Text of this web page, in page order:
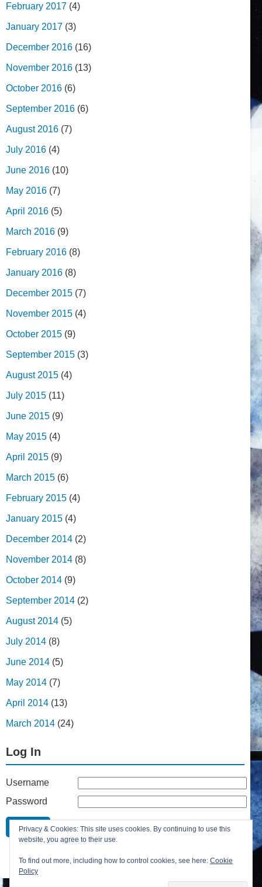
February 2017 (4)
January 2017 (3)
December 2016 (16)
November 2016 (13)
October 2016 (6)
September 2016 (6)
August 2016 (7)
July 2016 (4)
June 2016 (10)
May 2016 (7)
April 2016 (5)
March 2016 (9)
February 2016 (8)
January 2016 (8)
December 2015 (7)
November 2015 (4)
October 2015 (9)
September 2015 (3)
August 2015 (4)
July 2015 (11)
June 2015 (9)
May 2015 (4)
April 2015 (9)
March 2015 (6)
February 2015 (4)
January 2015 (4)
December 2014 (2)
November 2014 (8)
October 2014 (9)
September 2014 (2)
August 2014 (5)
July 2014 (8)
June 2014 (5)
May 2014 (7)
April 2014 (13)
March 2014 (24)
Log In
Username
Password
Remember Me
Lost your password?
Privacy & Cookies: This site uses cookies. By continuing to use this
website, you agree to their use.
To find out more, including how to control cookies, see here: Cookie
Policy